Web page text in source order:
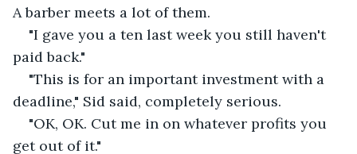
A barber meets a lot of them.
"I gave you a ten last week you still haven't
paid back."
"This is for an important investment with a
deadline," Sid said, completely serious.
"OK, OK. Cut me in on whatever profits you
get out of it."